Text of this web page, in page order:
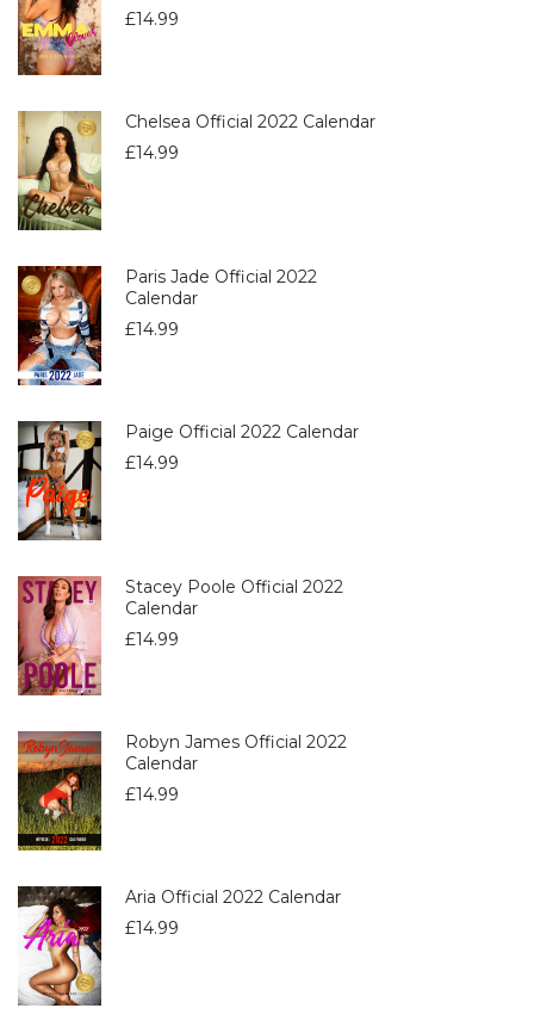
£14.99
Chelsea Official 2022 Calendar
£14.99
Paris Jade Official 2022
Calendar
£14.99
Paige Official 2022 Calendar
£14.99
Stacey Poole Official 2022
Calendar
£14.99
Robyn James Official 2022
Calendar
£14.99
Aria Official 2022 Calendar
£14.99